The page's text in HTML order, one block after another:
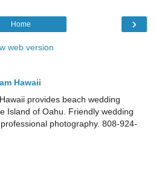
›
Home
web version
Hawaii
provides beach wedding
Island of Oahu. Friendly wedding
photography. 808-924-